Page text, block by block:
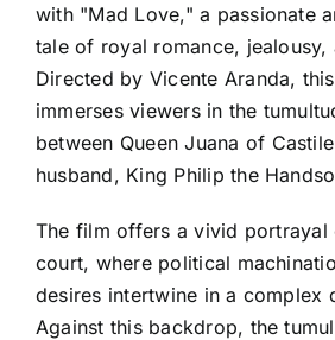
with "Mad Love," a passionate
tale of royal romance, jealousy,
Directed by Vicente Aranda,
immerses viewers in the
between Queen Juana of
husband, King Philip the
The film offers a vivid portrayal
court, where political
desires intertwine in a complex
Against this backdrop, the